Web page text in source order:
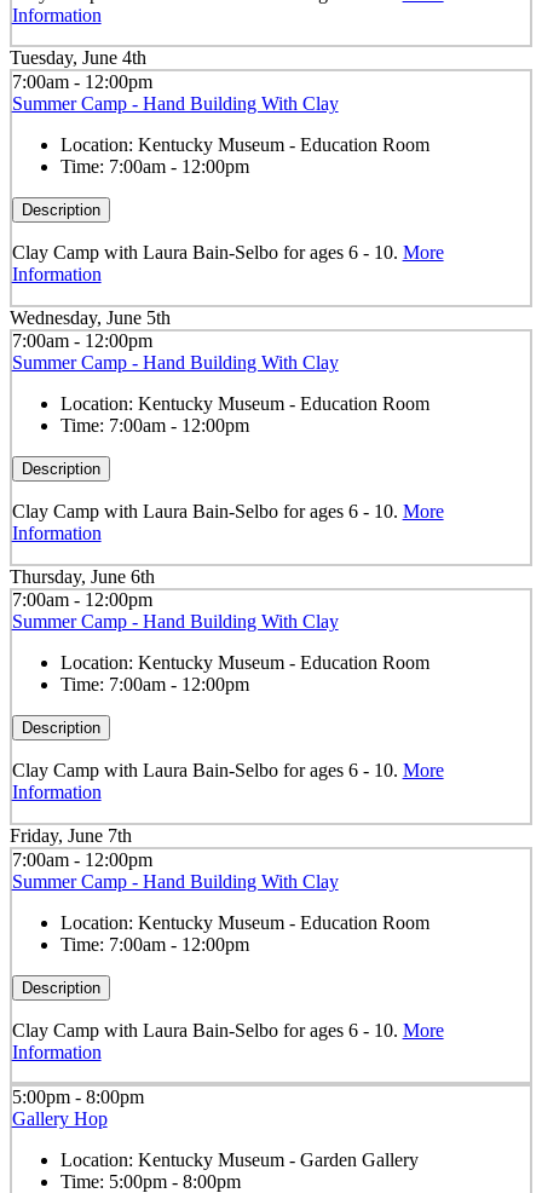
Information
Tuesday, June 4th
7:00am - 12:00pm
Summer Camp - Hand Building With Clay
Location: Kentucky Museum - Education Room
Time: 7:00am - 12:00pm
Description
Clay Camp with Laura Bain-Selbo for ages 6 - 10. More
Information
Wednesday, June 5th
7:00am - 12:00pm
Summer Camp - Hand Building With Clay
Location: Kentucky Museum - Education Room
Time: 7:00am - 12:00pm
Description
Clay Camp with Laura Bain-Selbo for ages 6 - 10. More
Information
Thursday, June 6th
7:00am - 12:00pm
Summer Camp - Hand Building With Clay
Location: Kentucky Museum - Education Room
Time: 7:00am - 12:00pm
Description
Clay Camp with Laura Bain-Selbo for ages 6 - 10. More
Information
Friday, June 7th
7:00am - 12:00pm
Summer Camp - Hand Building With Clay
Location: Kentucky Museum - Education Room
Time: 7:00am - 12:00pm
Description
Clay Camp with Laura Bain-Selbo for ages 6 - 10. More
Information
5:00pm - 8:00pm
Gallery Hop
Location: Kentucky Museum - Garden Gallery
Time: 5:00pm - 8:00pm